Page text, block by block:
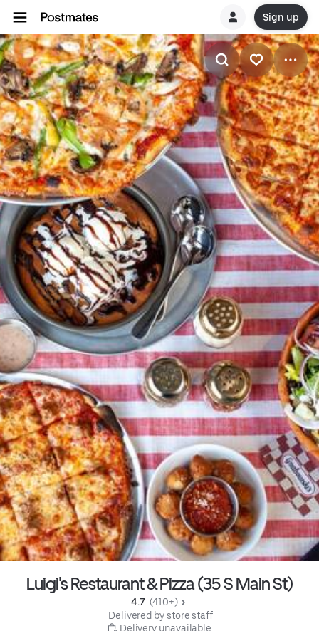
Sign up
Luigi's Restaurant & Pizza (35 S Main St)
4.7 (410+)
Delivered by store staff
Delivery unavailable